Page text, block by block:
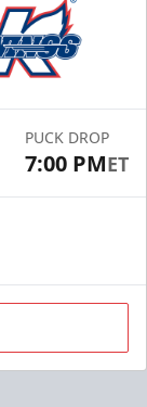
PUCK DROP
7:00 PMET